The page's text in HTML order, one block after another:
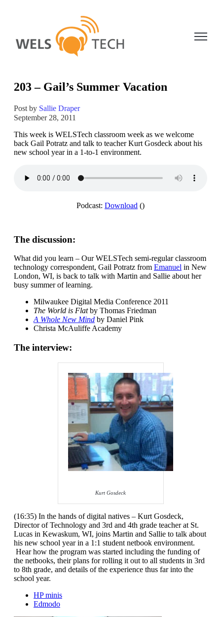
Open
203 – Gail’s Summer Vacation
Post by Sallie Draper
September 28, 2011
This week is WELSTech classroom week as we welcome
back Gail Potratz and talk to teacher Kurt Gosdeck about his
new school year in a 1-to-1 environment.
Podcast: Download ()
The discussion:
What did you learn – Our WELSTech semi-regular classroom
technology correspondent, Gail Potratz from Emanuel in New
London, WI, is back to talk with Martin and Sallie about her
busy summer of learning.
Milwaukee Digital Media Conference 2011
The World is Flatby Thomas Friedman
A Whole New Mind by Daniel Pink
Christa McAuliffe Academy
The interview:
Kurt Gosdeck
(16:35) In the hands of digital natives – Kurt Gosdeck,
Director of Technology and 3rd and 4th grade teacher at St.
Lucas in Kewaskum, WI, joins Martin and Sallie to talk about
his new school year in a 1:1 student netbook environment.
Hear how the program was started including the funding of
the netbooks, their plans for rolling it out to all students in 3rd
to 8th grade, and details of the experience thus far into the
school year.
HP minis
Edmodo